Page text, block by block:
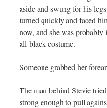
aside and swung for his
turned quickly and faced
now, and she was
all-black costume.
Someone grabbed her
The man behind Stevie
strong enough to pull